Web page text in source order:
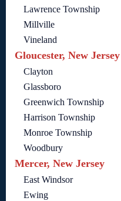
Lawrence Township
Millville
Vineland
Gloucester, New Jersey
Clayton
Glassboro
Greenwich Township
Harrison Township
Monroe Township
Woodbury
Mercer, New Jersey
East Windsor
Ewing